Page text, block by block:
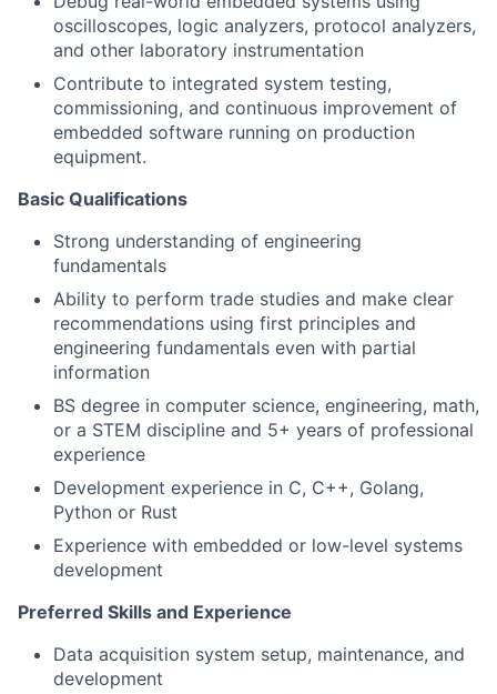
oscilloscopes, logic analyzers, protocol analyzers,
and other laboratory instrumentation
Contribute to integrated system testing,
commissioning, and continuous improvement of
embedded software running on production
equipment.
Basic Qualifications
Strong understanding of engineering
fundamentals
Ability to perform trade studies and make clear
recommendations using first principles and
engineering fundamentals even with partial
information
BS degree in computer science, engineering, math,
or a STEM discipline and 5+ years of professional
experience
Development experience in C, C++, Golang,
Python or Rust
Experience with embedded or low-level systems
development
Preferred Skills and Experience
Data acquisition system setup, maintenance, and
development